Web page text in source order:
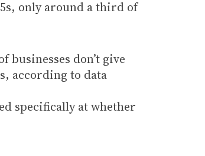
only around a third of
don’t give
according to data
specifically at whether